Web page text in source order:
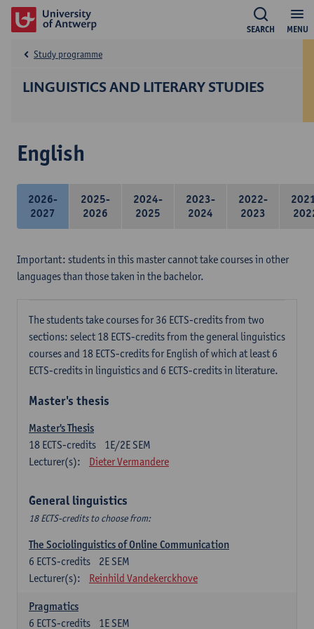
MENU
SEARCH
LINGUISTICS AND LITERARY STUDIES
Study programme
English
2026-
2027
2025-
2026
2024-
2025
2023-
2024
2022-
2023
Important: students in this master cannot take courses in other
languages than those taken in the bachelor.
The students take courses for 36 ECTS-credits from two
sections: select 18 ECTS-credits from the general linguistics
courses and 18 ECTS-credits for English of which at least 6
ECTS-credits in linguistics and 6 ECTS-credits in literature.
Master's thesis
Master's Thesis
1E/2E SEM
18 ECTS-credits
Lecturer(s):
Dieter Vermandere
General linguistics
18 ECTS-credits to choose from:
The Sociolinguistics of Online Communication
2E SEM
6 ECTS-credits
Lecturer(s):
Reinhild Vandekerckhove
Pragmatics
1E SEM
6 ECTS-credits